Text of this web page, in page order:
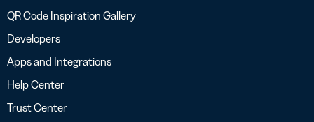
QR Code Inspiration Gallery
Developers
Apps and Integrations
Help Center
Trust Center